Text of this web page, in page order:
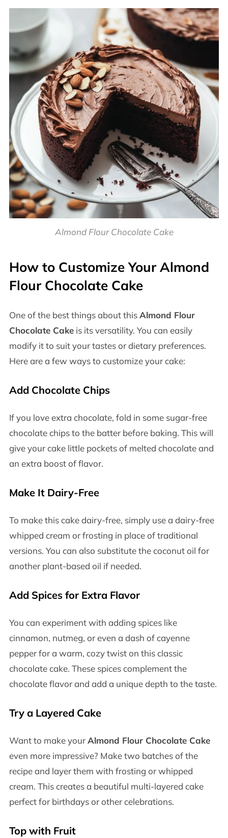
Almond Flour Chocolate Cake
How to Customize Your Almond
Flour Chocolate Cake
One of the best things about thisAlmond Flour
Chocolate Cakeis its versatility. You can easily
modify it to suit your tastes or dietary preferences.
Here are a few ways to customize your cake:
Add Chocolate Chips
If you love extra chocolate, fold in some sugar-free
chocolate chips to the batter before baking. This will
give your cake little pockets of melted chocolate and
an extra boost of flavor.
Make It Dairy-Free
To make this cake dairy-free, simply use a dairy-free
whipped cream or frosting in place of traditional
versions. You can also substitute the coconut oil for
another plant-based oil if needed.
Add Spices for Extra Flavor
You can experiment with adding spices like
cinnamon, nutmeg, or even a dash of cayenne
pepper for a warm, cozy twist on this classic
chocolate cake. These spices complement the
chocolate flavor and add a unique depth to the taste.
Try a Layered Cake
Want to make yourAlmond Flour Chocolate Cake
even more impressive? Make two batches of the
recipe and layer them with frosting or whipped
cream. This creates a beautiful multi-layered cake
perfect for birthdays or other celebrations.
Top with Fruit